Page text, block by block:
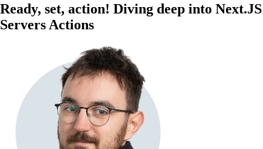
Ready, set, action! Diving deep into Next.JS
Servers Actions